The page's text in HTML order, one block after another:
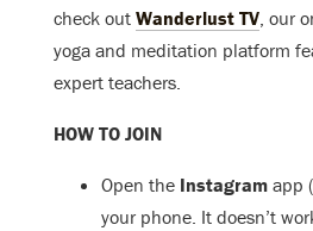
check out Wanderlust TV, our
yoga and meditation platform
expert teachers.
HOW TO JOIN
Open the Instagram app (
your phone. It doesn’t